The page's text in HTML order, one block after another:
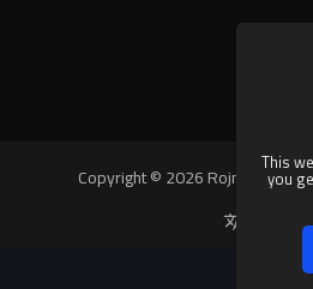
This
you
Copyright © 2026 Rojnews
Language